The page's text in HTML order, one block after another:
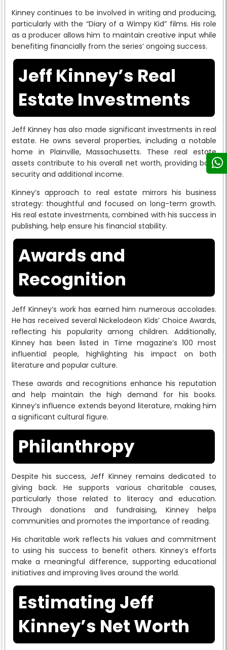
Kinney continues to be involved in writing and producing,
particularly with the “Diary of a Wimpy Kid” films. His role
as a producer allows him to maintain creative input while
benefiting financially from the series’ ongoing success.
Jeff Kinney’s Real
Estate Investments
Jeff Kinney has also made significant investments in real
estate. He owns several properties, including a notable
home in Plainville, Massachusetts. These real estate
assets contribute to his overall net worth, providing both
security and additional income.
Kinney’s approach to real estate mirrors his business
strategy: thoughtful and focused on long-term growth.
His real estate investments, combined with his success in
publishing, help ensure his financial stability.
Awards and
Recognition
Jeff Kinney’s work has earned him numerous accolades.
He has received several Nickelodeon Kids’ Choice Awards,
reflecting his popularity among children. Additionally,
Kinney has been listed in Time magazine’s 100 most
influential people, highlighting his impact on both
literature and popular culture.
These awards and recognitions enhance his reputation
and help maintain the high demand for his books.
Kinney’s influence extends beyond literature, making him
a significant cultural figure.
Philanthropy
Despite his success, Jeff Kinney remains dedicated to
giving back. He supports various charitable causes,
particularly those related to literacy and education.
Through donations and fundraising, Kinney helps
communities and promotes the importance of reading.
His charitable work reflects his values and commitment
to using his success to benefit others. Kinney’s efforts
make a meaningful difference, supporting educational
initiatives and improving lives around the world.
Estimating Jeff
Kinney’s Net Worth